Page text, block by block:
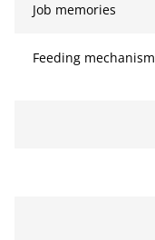
Job memories
Feeding mechanism